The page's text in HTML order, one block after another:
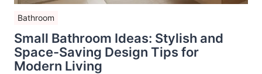
Bathroom
Small Bathroom Ideas: Stylish and
Space-Saving Design Tips for
Modern Living